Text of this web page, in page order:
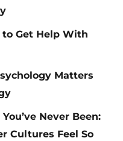
to Get Help With
Matters
Never Been:
Cultures Feel So